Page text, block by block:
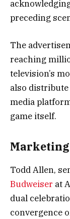
preceding
The
reaching
television’s
also distribute
media
game itself.
Marketing
Todd Allen,
Budweiser at
dual
convergence